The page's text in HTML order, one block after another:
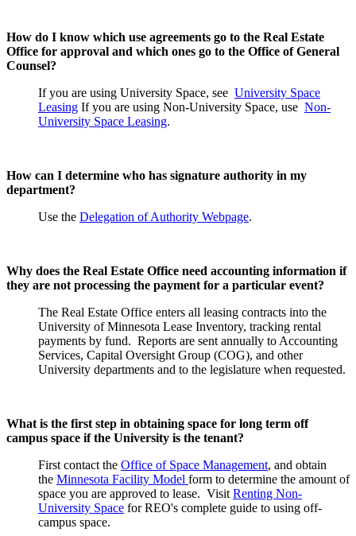
How do I know which use agreements go to the Real Estate
Office for approval and which ones go to the Office of General
Counsel?
If you are using University Space, see University Space
Leasing If you are using Non-University Space, use Non-
University Space Leasing.
How can I determine who has signature authority in my
department?
Use the Delegation of Authority Webpage.
Why does the Real Estate Office need accounting information if
they are not processing the payment for a particular event?
The Real Estate Office enters all leasing contracts into the
University of Minnesota Lease Inventory, tracking rental
payments by fund. Reports are sent annually to Accounting
Services, Capital Oversight Group (COG), and other
University departments and to the legislature when requested.
What is the first step in obtaining space for long term off
campus space if the University is the tenant?
First contact the Office of Space Management, and obtain
the Minnesota Facility Model form to determine the amount of
space you are approved to lease. Visit Renting Non-
University Space for REO's complete guide to using off-
campus space.